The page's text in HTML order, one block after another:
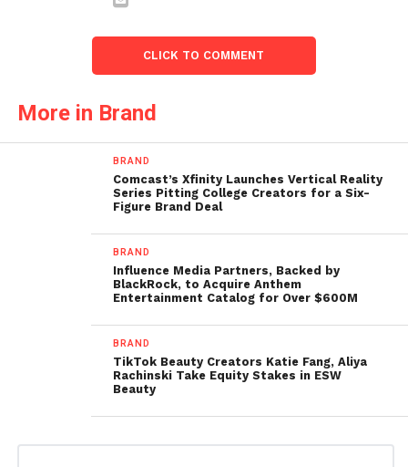
CLICK TO COMMENT
More in Brand
BRAND
Comcast’s Xfinity Launches Vertical Reality
Series Pitting College Creators for a Six-
Figure Brand Deal
BRAND
Influence Media Partners, Backed by
BlackRock, to Acquire Anthem
Entertainment Catalog for Over $600M
BRAND
TikTok Beauty Creators Katie Fang, Aliya
Rachinski Take Equity Stakes in ESW
Beauty